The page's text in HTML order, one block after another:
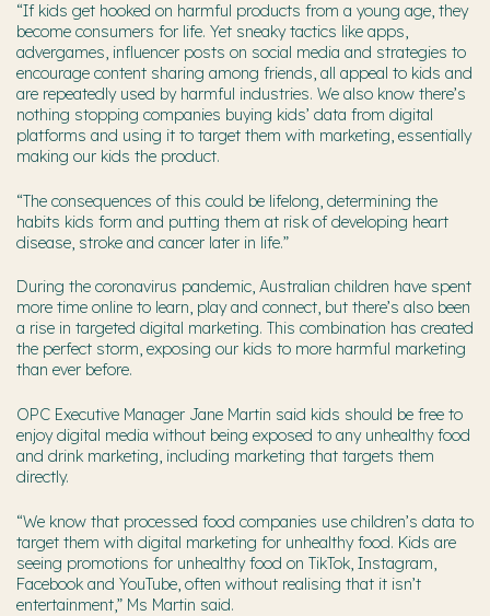
“If kids get hooked on harmful products from a young age, they
become consumers for life. Yet sneaky tactics like apps,
advergames, influencer posts on social media and strategies to
encourage content sharing among friends, all appeal to kids and
are repeatedly used by harmful industries. We also know there’s
nothing stopping companies buying kids’ data from digital
platforms and using it to target them with marketing, essentially
making our kids the product.
“The consequences of this could be lifelong, determining the
habits kids form and putting them at risk of developing heart
disease, stroke and cancer later in life.”
During the coronavirus pandemic, Australian children have spent
more time online to learn, play and connect, but there’s also been
a rise in targeted digital marketing. This combination has created
the perfect storm, exposing our kids to more harmful marketing
than ever before.
OPC Executive Manager Jane Martin said kids should be free to
enjoy digital media without being exposed to any unhealthy food
and drink marketing, including marketing that targets them
directly.
“We know that processed food companies use children’s data to
target them with digital marketing for unhealthy food. Kids are
seeing promotions for unhealthy food on TikTok, Instagram,
Facebook and YouTube, often without realising that it isn’t
entertainment,” Ms Martin said.